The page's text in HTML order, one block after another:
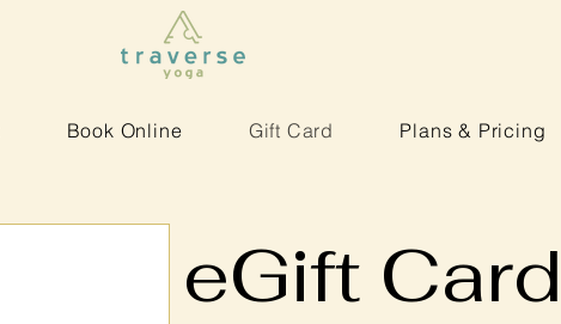
Book Online Gift Card Plans & Pricing
eGift Card